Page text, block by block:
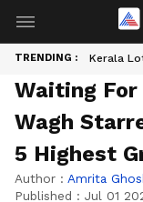
TRENDING : Kerala
Waiting
Wagh
5 Highest
Author : Amrita
Published : Jul 01